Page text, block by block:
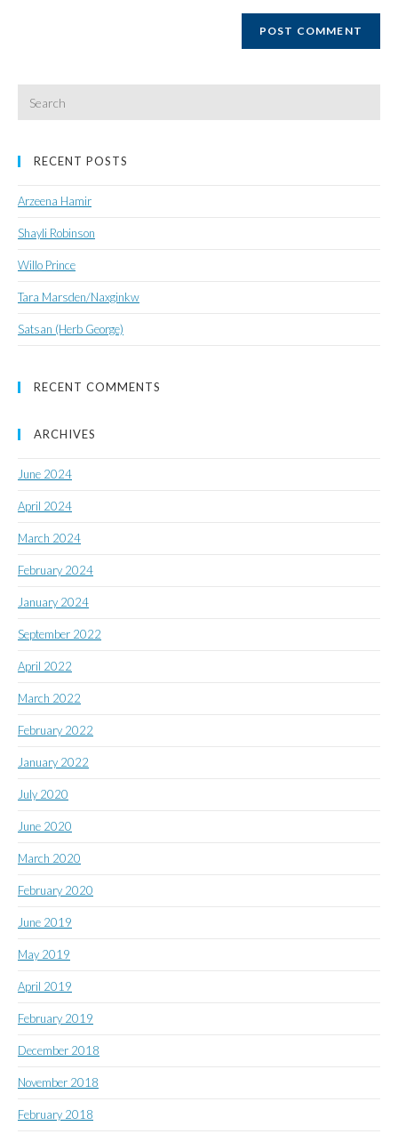
RECENT POSTS
Arzeena Hamir
Shayli Robinson
Willo Prince
Tara Marsden/Naxginkw
Satsan (Herb George)
RECENT COMMENTS
ARCHIVES
June 2024
April 2024
March 2024
February 2024
January 2024
September 2022
April 2022
March 2022
February 2022
January 2022
July 2020
June 2020
March 2020
February 2020
June 2019
May 2019
April 2019
February 2019
December 2018
November 2018
February 2018